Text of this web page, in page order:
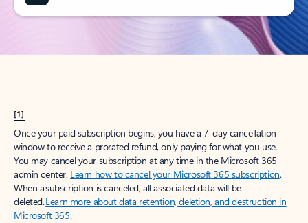
[1]
Once your paid subscription begins, you have a 7-day cancellation
window to receive a prorated refund, only paying for what you use.
You may cancel your subscription at any time in the Microsoft 365
admin center. Learn how to cancel your Microsoft 365 subscription.
When a subscription is canceled, all associated data will be
deleted.Learn more about data retention, deletion, and destruction in
Microsoft 365.